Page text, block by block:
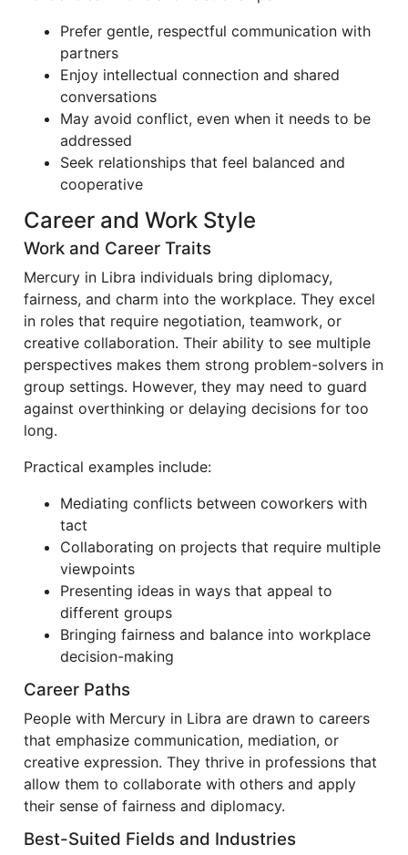
Prefer gentle, respectful communication with
partners
Enjoy intellectual connection and shared
conversations
May avoid conflict, even when it needs to be
addressed
Seek relationships that feel balanced and
cooperative
Career and Work Style
Work and Career Traits
Mercury in Libra individuals bring diplomacy,
fairness, and charm into the workplace. They excel
in roles that require negotiation, teamwork, or
creative collaboration. Their ability to see multiple
perspectives makes them strong problem-solvers in
group settings. However, they may need to guard
against overthinking or delaying decisions for too
long.
Practical examples include:
Mediating conflicts between coworkers with
tact
Collaborating on projects that require multiple
viewpoints
Presenting ideas in ways that appeal to
different groups
Bringing fairness and balance into workplace
decision-making
Career Paths
People with Mercury in Libra are drawn to careers
that emphasize communication, mediation, or
creative expression. They thrive in professions that
allow them to collaborate with others and apply
their sense of fairness and diplomacy.
Best-Suited Fields and Industries